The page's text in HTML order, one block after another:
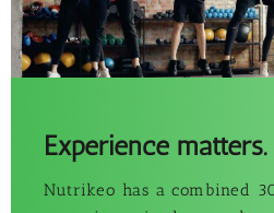
Experience matters.
Nutrikeo has a combined